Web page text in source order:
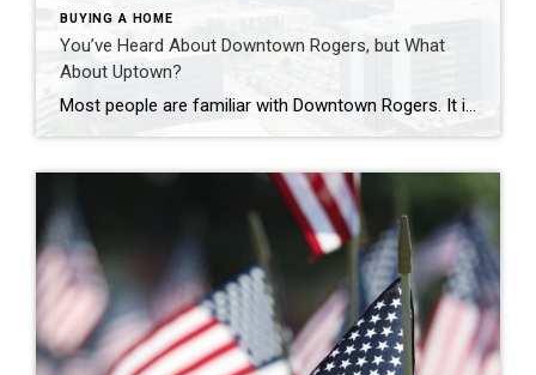
BUYING A HOME
You’ve Heard About Downtown Rogers, but What
About Uptown?
Most people are familiar with Downtown Rogers. It is known for its historic charm, local shops, and growing restaurant scene that continues to bring energy back into the city’s original core. But just a few miles away, a very different kind of destination has been taking shape. Uptown Rogers has grown over the last 15 […]